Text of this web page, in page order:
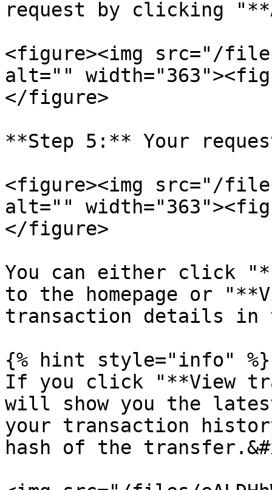
request by clicking
<figure><img src="/
alt=""
</figure>
**Step 5:** Your
<figure><img src="/files/
alt=""
</figure>
You can either click
to the homepage or
transaction details in
{% hint style="info" %}
If you click "**View
will show you the
your transaction
hash of the